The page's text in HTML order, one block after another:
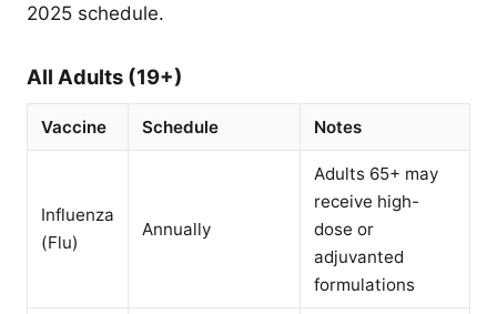
2025 schedule.
All Adults (19+)
Vaccine Schedule Notes
Influenza
(Flu)
Annually
Adults 65+ may
receive high-
dose or
adjuvanted
formulations